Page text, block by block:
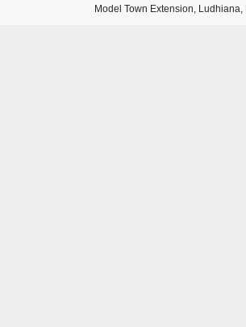
Model Town Extension, Ludhiana,